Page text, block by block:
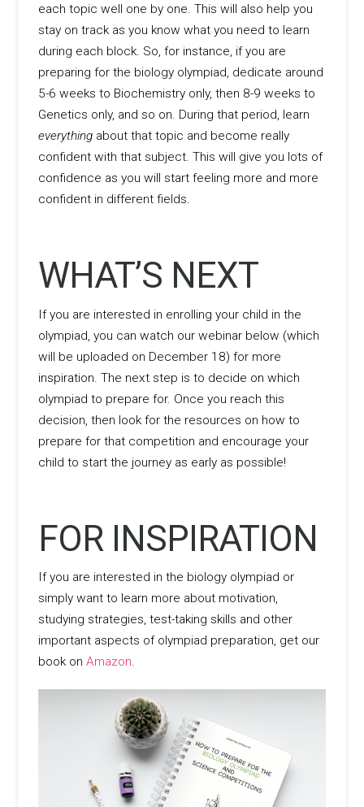
each topic well one by one. This will also help you
stay on track as you know what you need to learn
during each block. So, for instance, if you are
preparing for the biology olympiad, dedicate around
5-6 weeks to Biochemistry only, then 8-9 weeks to
Genetics only, and so on. During that period, learn
everything about that topic and become really
confident with that subject. This will give you lots of
confidence as you will start feeling more and more
confident in different fields.
WHAT’S NEXT
If you are interested in enrolling your child in the
olympiad, you can watch our webinar below (which
will be uploaded on December 18) for more
inspiration. The next step is to decide on which
olympiad to prepare for. Once you reach this
decision, then look for the resources on how to
prepare for that competition and encourage your
child to start the journey as early as possible!
FOR INSPIRATION
If you are interested in the biology olympiad or
simply want to learn more about motivation,
studying strategies, test-taking skills and other
important aspects of olympiad preparation, get our
book onAmazon.